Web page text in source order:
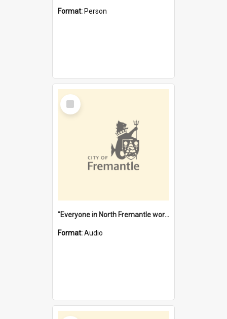
Format: Person
Select
Item
"Everyone in North Fremantle worked at the Laundry" [oral history] / / interviewer: Margaret Howroyd
Format:Audio